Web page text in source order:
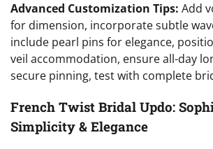
Advanced Customization Tips: Add
for dimension, incorporate subtle
include pearl pins for elegance,
veil accommodation, ensure all-day
secure pinning, test with complete
French Twist Bridal Updo:
Simplicity & Elegance